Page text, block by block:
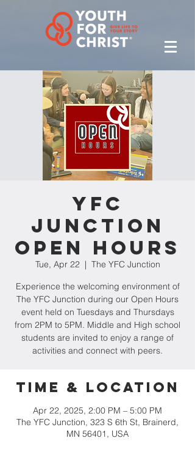
YFC
Junction
Open Hours
Tue, Apr 22
  |
The YFC Junction
Experience the welcoming environment of
The YFC Junction during our Open Hours
event held on Tuesdays and Thursdays
from 2PM to 5PM. Middle and High school
students are invited to enjoy a range of
activities and connect with peers.
Time & Location
Apr 22, 2025, 2:00 PM – 5:00 PM
The YFC Junction, 323 S 6th St, Brainerd,
MN 56401, USA